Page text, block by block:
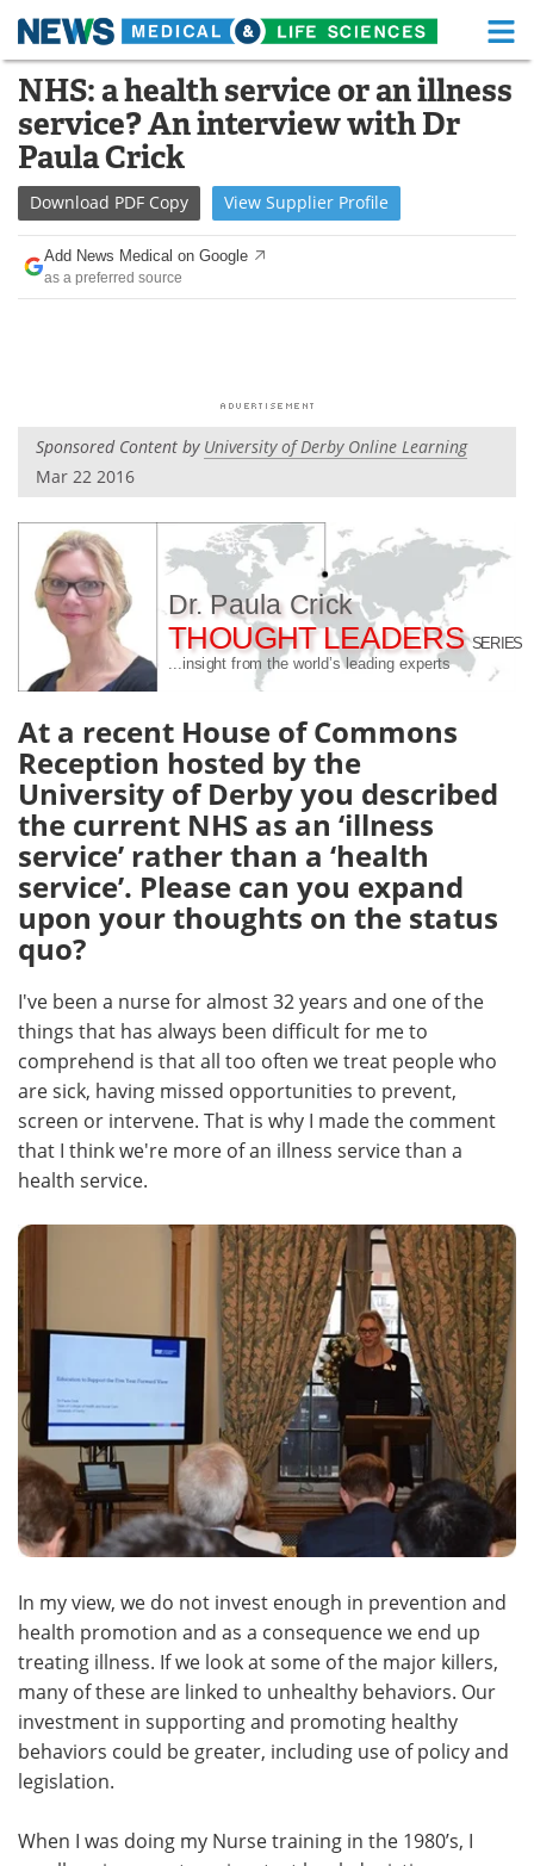
Skip
content
Medical Home Life Sciences Home
About Functional Food
News Health A-Z
Drugs
Interviews White Papers
Videos
Health & Personal Care Contact
Meet the Team
Search Become a Member
NHS: a health service or an illness
service? An interview with Dr
Paula Crick
Download PDF Copy View Supplier Profile
Add News Medical on Google
as a preferred source
Sponsored Content by University of Derby Online Learning
Mar 22 2016
Dr. Paula Crick
THOUGHT LEADERSSERIES
...insight from the world’s leading experts
At a recent House of Commons
Reception hosted by the
University of Derby you described
the current NHS as an ‘illness
service’ rather than a ‘health
service’. Please can you expand
upon your thoughts on the status
quo?
I've been a nurse for almost 32 years and one of the
things that has always been difficult for me to
comprehend is that all too often we treat people who
are sick, having missed opportunities to prevent,
screen or intervene. That is why I made the comment
that I think we're more of an illness service than a
health service.
In my view, we do not invest enough in prevention and
health promotion and as a consequence we end up
treating illness. If we look at some of the major killers,
many of these are linked to unhealthy behaviors. Our
investment in supporting and promoting healthy
behaviors could be greater, including use of policy and
legislation.
When I was doing my Nurse training in the 1980’s, I